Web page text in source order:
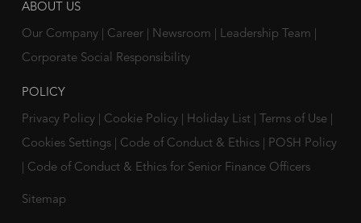
ABOUT US
Our Company Career Newsroom Leadership Team
Corporate Social Responsibility
POLICY
Privacy Policy Cookie Policy Holiday List Terms of Use
Cookies Settings
Code of Conduct & Ethics
POSH Policy
Code of Conduct & Ethics for Senior Finance Officers
Sitemap